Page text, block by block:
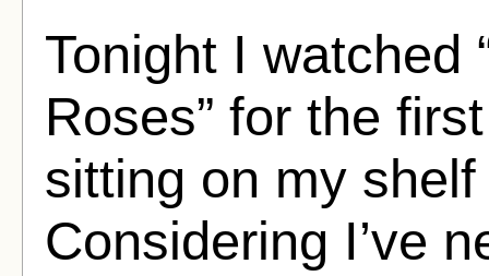
Tonight I watched
Roses” for the
sitting on my
Considering I’ve